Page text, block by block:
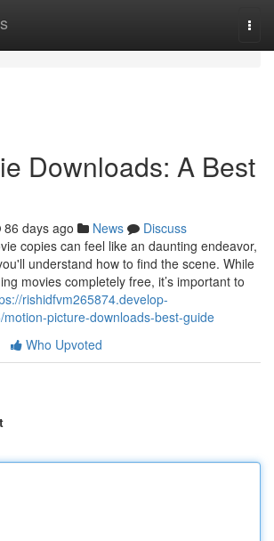
Downloads: A Best
86 days ago News
Discuss
copies can feel like an daunting endeavor,
understand how to find the scene. While
movies completely free, it’s important to
rishidfvm265874.develop-
picture-downloads-best-guide
Who Upvoted